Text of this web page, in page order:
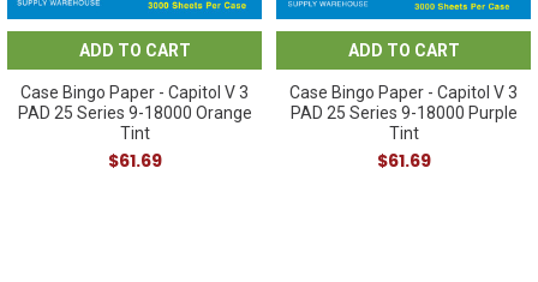
ADD TO CART
Case Bingo Paper - Capitol V 3
PAD 25 Series 9-18000 Orange
Tint
$61.69
ADD TO CART
Case Bingo Paper - Capitol V 3
PAD 25 Series 9-18000 Purple
Tint
$61.69